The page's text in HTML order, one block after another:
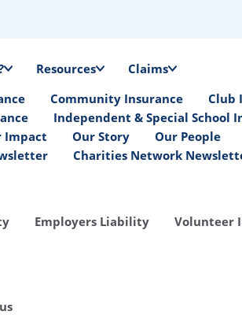
Resources
Claims
Community Insurance Club
Independent & Special School
Impact Our Story Our People
Charities Network
Employers Liability Volunteer